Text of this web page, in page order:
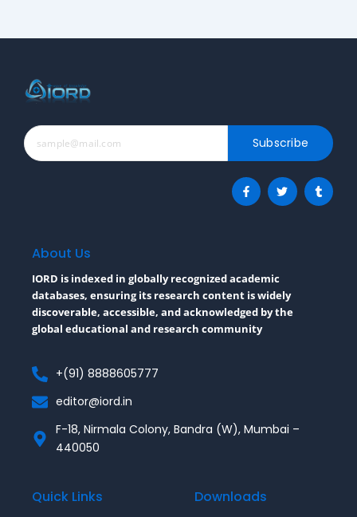
Subscribe
F
a
c
f
T
w
i
T
u
m
About Us
IORD is indexed in globally recognized academic
databases, ensuring its research content is widely
discoverable, accessible, and acknowledged by the
global educational and research community
+(91) 8888605777
editor@iord.in
F-18, Nirmala Colony, Bandra (W), Mumbai –
440050
Quick Links Downloads